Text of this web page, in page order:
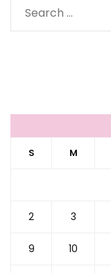
Search
for:
S M
2 3
9 10